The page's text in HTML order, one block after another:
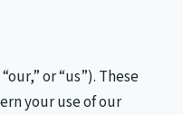
or “us”). These
your use of our